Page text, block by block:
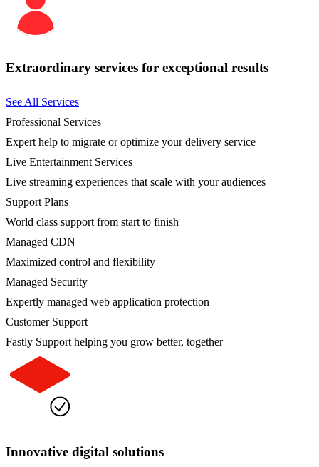
Extraordinary services for exceptional results
See All Services
Professional Services
Expert help to migrate or optimize your delivery service
Live Entertainment Services
Live streaming experiences that scale with your audiences
Support Plans
World class support from start to finish
Managed CDN
Maximized control and flexibility
Managed Security
Expertly managed web application protection
Customer Support
Fastly Support helping you grow better, together
Innovative digital solutions